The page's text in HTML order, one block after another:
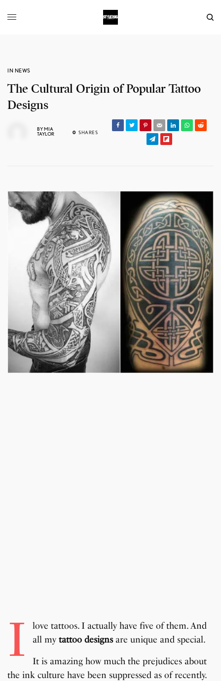
IN NEWS
The Cultural Origin of Popular Tattoo
Designs
BYMIA
TAYLOR
0 SHARES
I
love tattoos. I actually have five of them. And
all mytattoo designs are unique and special.
It is amazing how much the prejudices about
the ink culture have been suppressed as of recently.